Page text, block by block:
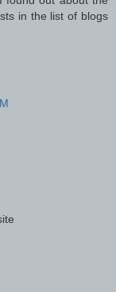
in the list of blogs